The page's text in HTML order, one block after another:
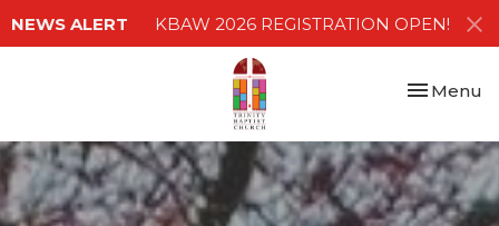
NEWS ALERT KBAW 2026 REGISTRATION OPEN!
Toggle
Menu